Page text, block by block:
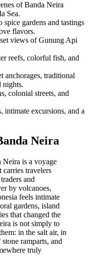
of Banda Neira
Sea.
spice gardens and tastings
flavors.
views of Gunung Api
reefs, colorful fish, and
anchorages, traditional
nights.
colonial streets, and
intimate excursions, and a
Neira
Neira is a voyage
travelers
and
by volcanoes,
feels intimate
gardens, island
that changed the
is not simply to
in the salt air, in
ramparts, and
truly